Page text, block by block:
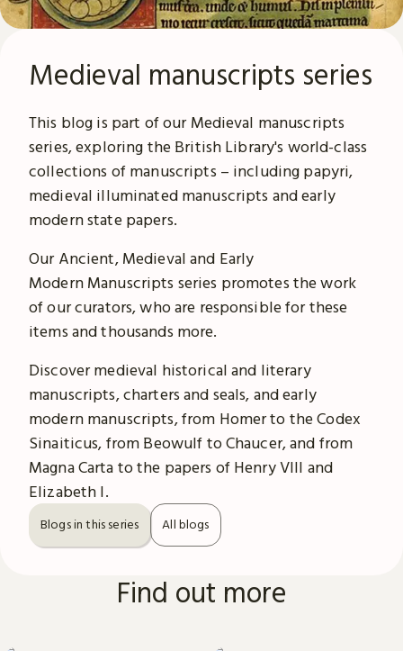
Medieval manuscripts series
This blog is part of our Medieval manuscripts
series, exploring the British Library's world-class
collections of manuscripts – including papyri,
medieval illuminated manuscripts and early
modern state papers.
Our Ancient, Medieval and Early
Modern Manuscripts series promotes the work
of our curators, who are responsible for these
items and thousands more.
Discover medieval historical and literary
manuscripts, charters and seals, and early
modern manuscripts, from Homer to the Codex
Sinaiticus, from Beowulf to Chaucer, and from
Magna Carta to the papers of Henry VIII and
Elizabeth I.
Blogs in this series All blogs
Find out more